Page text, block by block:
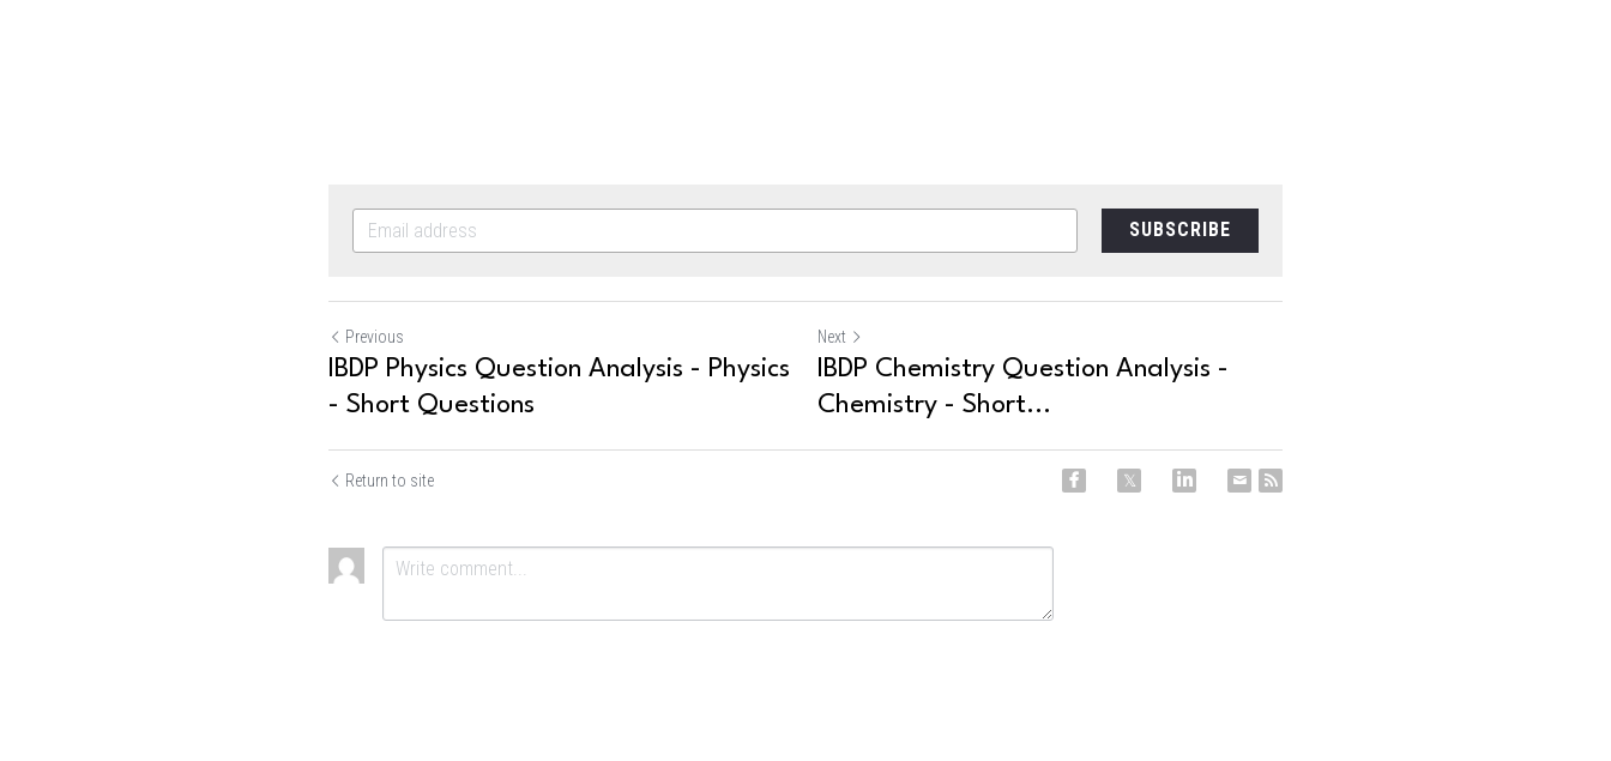
SUBSCRIBE
Previous
IBDP Physics Question Analysis - Physics
- Short Questions
Next
IBDP Chemistry Question Analysis -
Chemistry - Short...
Return to site